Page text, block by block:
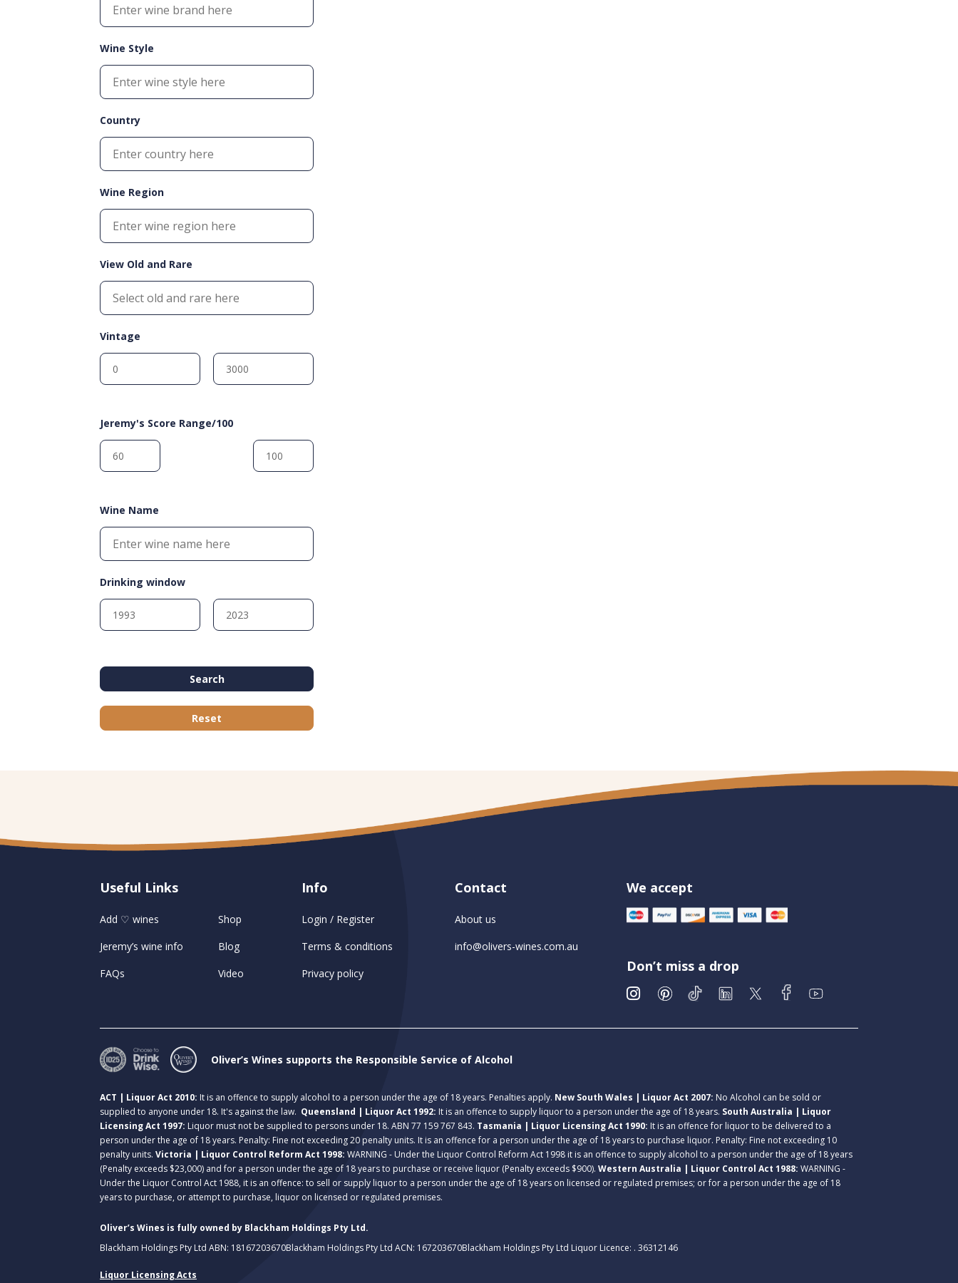
Wine Style
Country
Wine Region
View Old and Rare
Vintage
Jeremy's Score Range/100
Wine Name
Drinking window
Search
Reset
Useful Links
Add ♡ wines
Jeremy’s wine info
FAQs
Shop
Blog
Video
Info
Login / Register
Terms & conditions
Privacy policy
Contact
About us
info@olivers-wines.com.au
We accept
Don’t miss a drop
Oliver’s Wines supports the Responsible Service of Alcohol
ACT | Liquor Act 2010: It is an offence to supply alcohol to a person under the age of 18 years. Penalties apply. New South Wales | Liquor Act 2007: No Alcohol can be sold or
supplied to anyone under 18. It's against the law. Queensland | Liquor Act 1992: It is an offence to supply liquor to a person under the age of 18 years. South Australia | Liquor
Licensing Act 1997: Liquor must not be supplied to persons under 18. ABN 77 159 767 843. Tasmania | Liquor Licensing Act 1990: It is an offence for liquor to be delivered to a
person under the age of 18 years. Penalty: Fine not exceeding 20 penalty units. It is an offence for a person under the age of 18 years to purchase liquor. Penalty: Fine not exceeding 10
penalty units. Victoria | Liquor Control Reform Act 1998: WARNING - Under the Liquor Control Reform Act 1998 it is an offence to supply alcohol to a person under the age of 18 years
(Penalty exceeds $23,000) and for a person under the age of 18 years to purchase or receive liquor (Penalty exceeds $900). Western Australia | Liquor Control Act 1988: WARNING -
Under the Liquor Control Act 1988, it is an offence: to sell or supply liquor to a person under the age of 18 years on licensed or regulated premises; or for a person under the age of 18
years to purchase, or attempt to purchase, liquor on licensed or regulated premises.
Oliver’s Wines is fully owned by Blackham Holdings Pty Ltd.
Blackham Holdings Pty Ltd ABN: 18167203670Blackham Holdings Pty Ltd ACN: 167203670Blackham Holdings Pty Ltd Liquor Licence: . 36312146
Liquor Licensing Acts